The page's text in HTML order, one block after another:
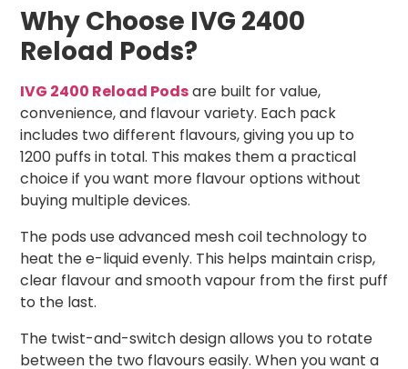
Why Choose IVG 2400
Reload Pods?
IVG 2400 Reload Podsare built for value,
convenience, and flavour variety. Each pack
includes two different flavours, giving you up to
1200 puffs in total. This makes them a practical
choice if you want more flavour options without
buying multiple devices.
The pods use advanced mesh coil technology to
heat the e-liquid evenly. This helps maintain crisp,
clear flavour and smooth vapour from the first puff
to the last.
The twist-and-switch design allows you to rotate
between the two flavours easily. When you want a